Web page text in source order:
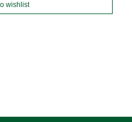
wishlist